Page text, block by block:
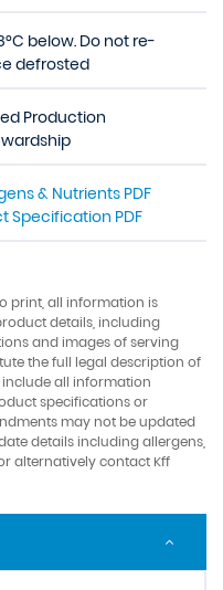
below. Do not re-
defrosted
Production
& Nutrients PDF
Specification PDF
print, all information is
details, including
and images of serving
the full legal description of
all information
specifications or
may not be updated
details including allergens,
alternatively contact Kff